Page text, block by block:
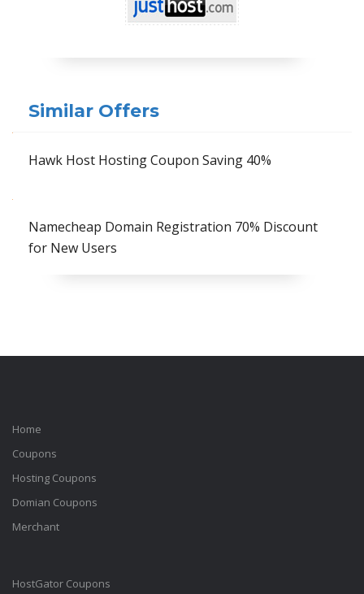
Similar Offers
Hawk Host Hosting Coupon Saving 40%
Namecheap Domain Registration 70% Discount
for New Users
Home
Coupons
Hosting Coupons
Domian Coupons
Merchant
HostGator Coupons